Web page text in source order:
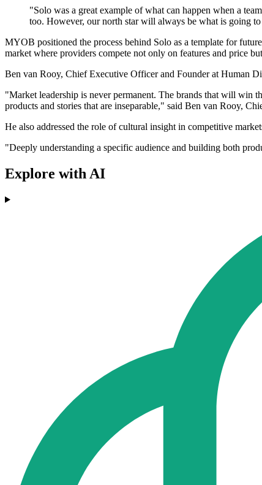
"Solo was a great example of what can happen when a
too. However, our north star will always be what is going
MYOB positioned the process behind Solo as a template for
market where providers compete not only on features and price
Ben van Rooy, Chief Executive Officer and Founder at Human
"Market leadership is never permanent. The brands that will win
products and stories that are inseparable," said Ben van Rooy,
He also addressed the role of cultural insight in competitive
"Deeply understanding a specific audience and building both
Explore with AI